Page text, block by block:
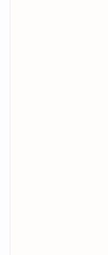
planetary surfaces to deep
or artificial barriers creates
demonstrated in numerous
creative vision drives
features that prioritize
demands, evident in
according to authentic
skills genuinely
other players' bases or
creating organic